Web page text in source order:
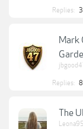
Replies: 3
Mark
Replies: 8
The
Leona95